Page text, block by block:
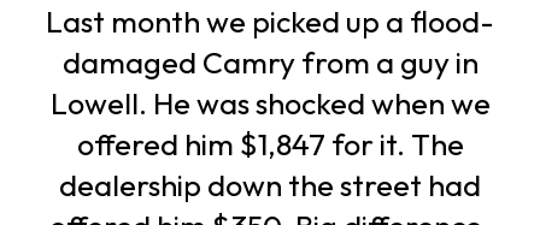
Last month we picked up a flood-
damaged Camry from a guy in
Lowell. He was shocked when we
offered him $1,847 for it. The
dealership down the street had